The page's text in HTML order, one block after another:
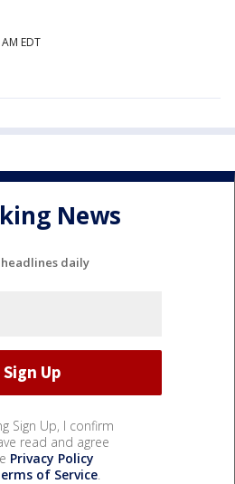
EDT
News
daily
Sign Up, I confirm
read and agree
Privacy Policy
of Service.